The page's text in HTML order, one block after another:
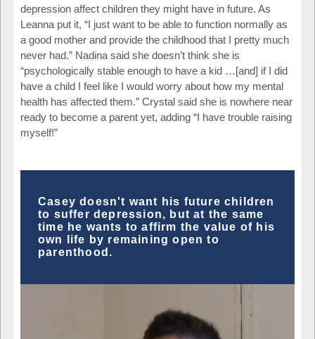
depression affect children they might have in future. As
Leanna put it, “I just want to be able to function normally as
a good mother and provide the childhood that I pretty much
never had.” Nadina said she doesn’t think she is
“psychologically stable enough to have a kid …[and] if I did
have a child I feel like I would worry about how my mental
health has affected them.” Crystal said she is nowhere near
ready to become a parent yet, adding “I have trouble raising
myself!”
Casey doesn't want his future children
to suffer depression, but at the same
time he wants to affirm the value of his
own life by remaining open to
parenthood.